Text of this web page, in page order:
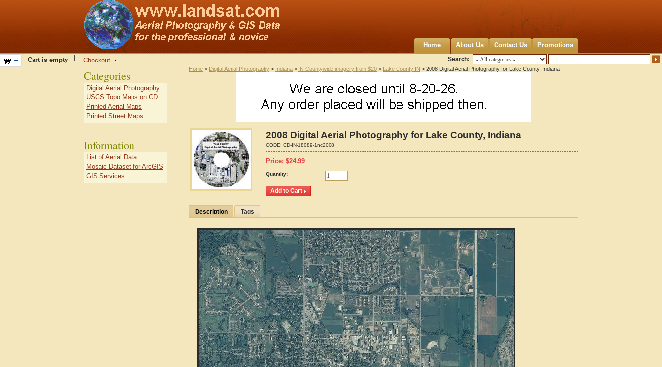
Home About Us Contact Us Promotions
Search:
Cart is empty Checkout
Home > Digital Aerial Photography > Indiana > IN Countywide imagery from $20 > Lake County IN > 2008 Digital Aerial Photography for Lake County, Indiana
2008 Digital Aerial Photography for Lake County, Indiana
CODE: CD-IN-18089-1nc2008
Price: $24.99
Quantity:
Description Tags
Categories
Digital Aerial Photography
USGS Topo Maps on CD
Printed Aerial Maps
Printed Street Maps
Information
List of Aerial Data
Mosaic Dataset for ArcGIS
GIS Services